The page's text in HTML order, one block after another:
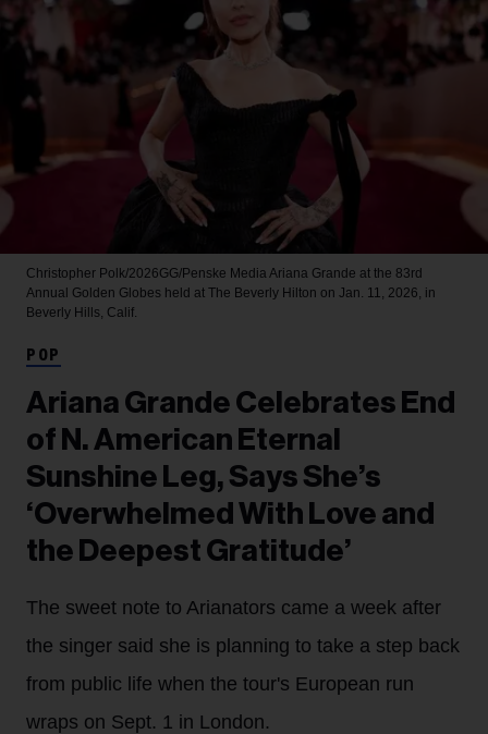
Christopher Polk/2026GG/Penske Media Ariana Grande at the 83rd
Annual Golden Globes held at The Beverly Hilton on Jan. 11, 2026, in
Beverly Hills, Calif.
POP
Ariana Grande Celebrates End
of N. American Eternal
Sunshine Leg, Says She’s
‘Overwhelmed With Love and
the Deepest Gratitude’
The sweet note to Arianators came a week after
the singer said she is planning to take a step back
from public life when the tour's European run
wraps on Sept. 1 in London.